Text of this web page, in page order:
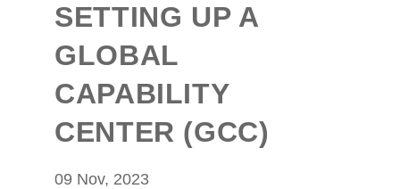
SETTING UP A
GLOBAL
CAPABILITY
CENTER (GCC)
09 Nov, 2023